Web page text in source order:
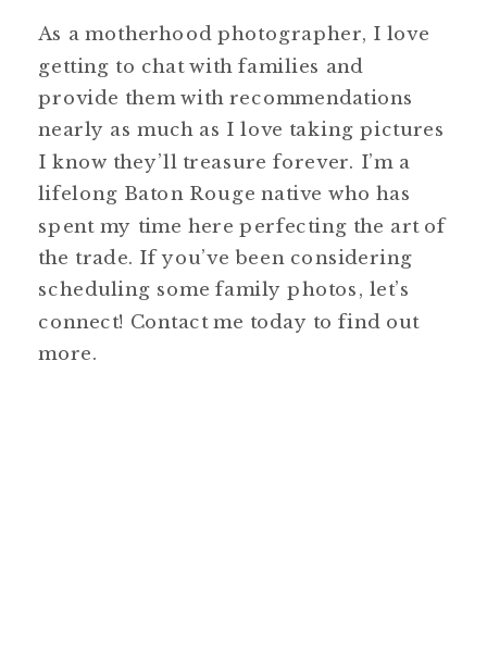
As a motherhood photographer, I love
getting to chat with families and
provide them with recommendations
nearly as much as I love taking pictures
I know they’ll treasure forever. I’m a
lifelong Baton Rouge native who has
spent my time here perfecting the art of
the trade. If you’ve been considering
scheduling some family photos, let’s
connect! Contact me today to find out
more.